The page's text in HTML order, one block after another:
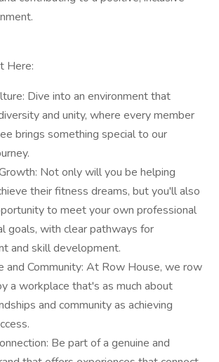
Here:
Dive into an environment that
and unity, where every member
brings something special to our
Not only will you be helping
their fitness dreams, but you'll also
to meet your own professional
goals, with clear pathways for
and skill development.
and Community: At Row House, we row
a workplace that's as much about
and community as achieving
Be part of a genuine and